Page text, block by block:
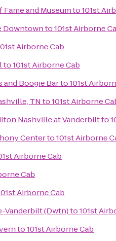
and Museumto101st
Downtownto101st Airborne
Airborne Cab
to101st Airborne Cab
and Boogie Barto101st
TN to101st Airborne
Nashville at Vanderbiltto
Centerto101st Airborne
Airborne Cab
Cab
Airborne Cab
Vanderbilt (Dwtn)to101st
to101st Airborne Cab